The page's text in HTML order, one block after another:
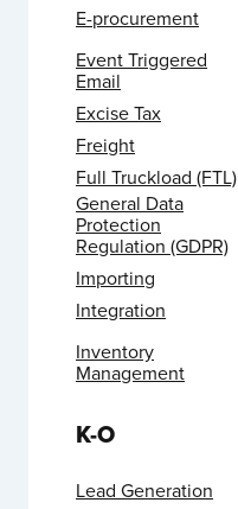
E-procurement
Event Triggered
Email
Excise Tax
Freight
Full Truckload (FTL)
General Data
Protection
Regulation (GDPR)
Importing
Integration
Inventory
Management
K-O
Lead Generation